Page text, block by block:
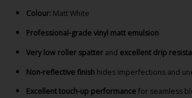
Colour: Matt White
Professional-grade vinyl matt emulsion
Very low roller spatterand excellent drip
Non-reflective finish hides imperfections and
Excellent touch-up performance for seamless